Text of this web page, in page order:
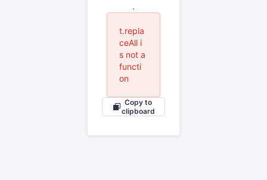
.
t.repla
ceAll i
s not a
functi
on
Copy to
clipboard